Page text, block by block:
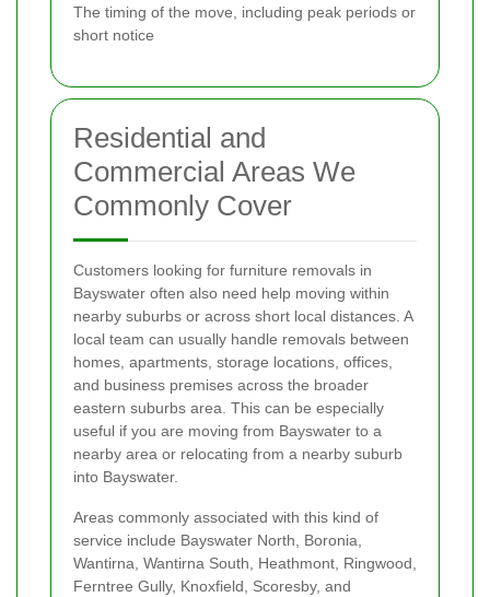
The timing of the move, including peak periods or
short notice
Residential and
Commercial Areas We
Commonly Cover
Customers looking for furniture removals in
Bayswater often also need help moving within
nearby suburbs or across short local distances. A
local team can usually handle removals between
homes, apartments, storage locations, offices,
and business premises across the broader
eastern suburbs area. This can be especially
useful if you are moving from Bayswater to a
nearby area or relocating from a nearby suburb
into Bayswater.
Areas commonly associated with this kind of
service include Bayswater North, Boronia,
Wantirna, Wantirna South, Heathmont, Ringwood,
Ferntree Gully, Knoxfield, Scoresby, and